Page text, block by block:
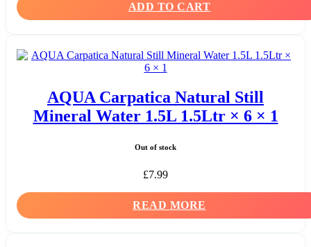
ADD TO CART
AQUA Carpatica Natural Still
Mineral Water 1.5L 1.5Ltr × 6 × 1
Out of stock
£7.99
READ MORE